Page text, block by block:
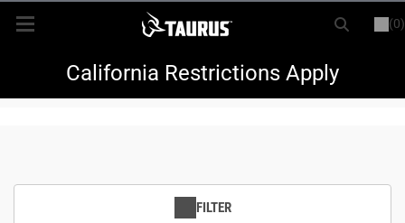
(0)
LOGIN REGISTER
New ItemsCalifornia Restrictions Apply
FILTER